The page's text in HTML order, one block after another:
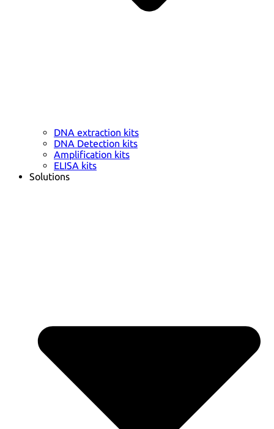
DNA extraction kits
DNA Detection kits
Amplification kits
ELISA kits
Solutions